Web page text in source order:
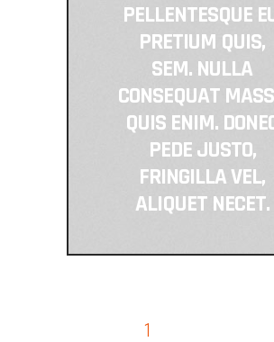
PELLENTESQUE
PRETIUM QUIS,
SEM. NULLA
CONSEQUAT
QUIS ENIM.
PEDE JUSTO,
FRINGILLA VEL,
ALIQUET NECET.
1